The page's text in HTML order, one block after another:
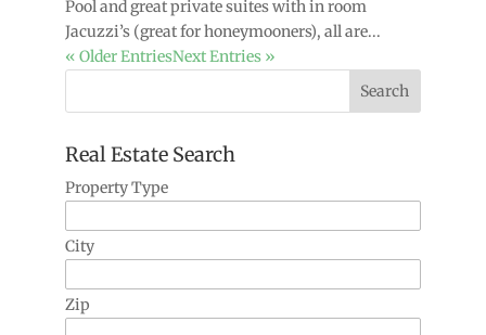
Pool and great private suites with in room
Jacuzzi’s (great for honeymooners), all are...
« Older EntriesNext Entries »
Real Estate Search
Property Type
City
Zip